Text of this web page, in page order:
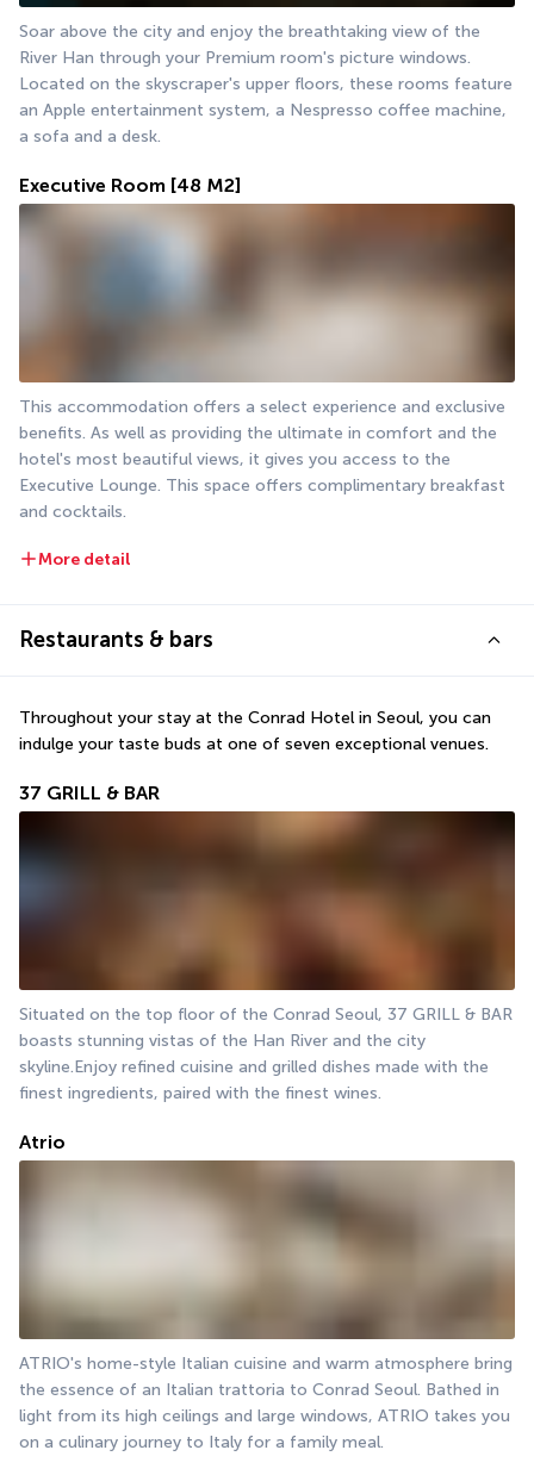
Soar above the city and enjoy the breathtaking view of the
River Han through your Premium room's picture windows.
Located on the skyscraper's upper floors, these rooms feature
an Apple entertainment system, a Nespresso coffee machine,
a sofa and a desk.
Executive Room [48 M2]
This accommodation offers a select experience and exclusive
benefits. As well as providing the ultimate in comfort and the
hotel's most beautiful views, it gives you access to the
Executive Lounge. This space offers complimentary breakfast
and cocktails.
More detail
Restaurants & bars
Throughout your stay at the Conrad Hotel in Seoul, you can
indulge your taste buds at one of seven exceptional venues.
37 GRILL & BAR
Situated on the top floor of the Conrad Seoul, 37 GRILL & BAR
boasts stunning vistas of the Han River and the city
skyline.Enjoy refined cuisine and grilled dishes made with the
finest ingredients, paired with the finest wines.
Atrio
ATRIO's home-style Italian cuisine and warm atmosphere bring
the essence of an Italian trattoria to Conrad Seoul. Bathed in
light from its high ceilings and large windows, ATRIO takes you
on a culinary journey to Italy for a family meal.